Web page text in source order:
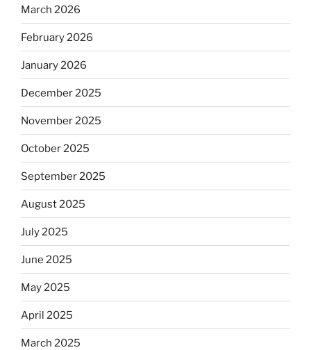
March 2026
February 2026
January 2026
December 2025
November 2025
October 2025
September 2025
August 2025
July 2025
June 2025
May 2025
April 2025
March 2025